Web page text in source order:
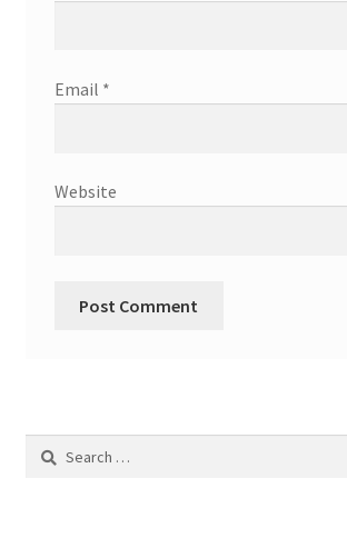
Email *
Website
Search